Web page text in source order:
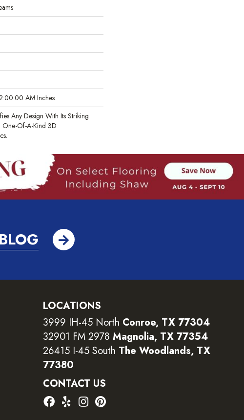
AM Inches
Any Design With Its Striking
One-Of-A-Kind 3D
LOCATIONS
3999 IH-45 North Conroe, TX 77304
32901 FM 2978 Magnolia, TX 77354
26415 I-45 South The Woodlands, TX
77380
CONTACT US